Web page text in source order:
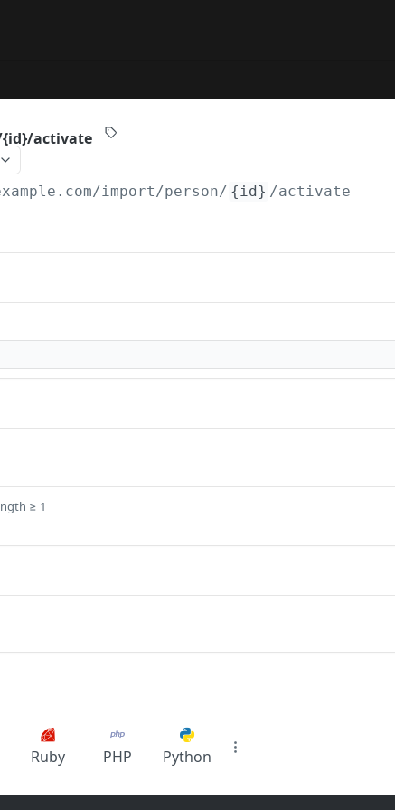
activate
/import/person/ {id} /activate
≥ 1
Ruby PHP Python